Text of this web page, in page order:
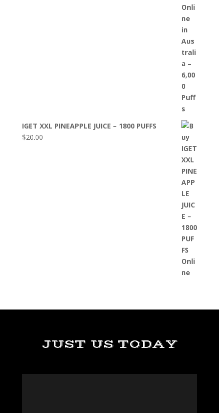
IGET XXL PINEAPPLE JUICE – 1800 PUFFS
$20.00
JUST US TODAY